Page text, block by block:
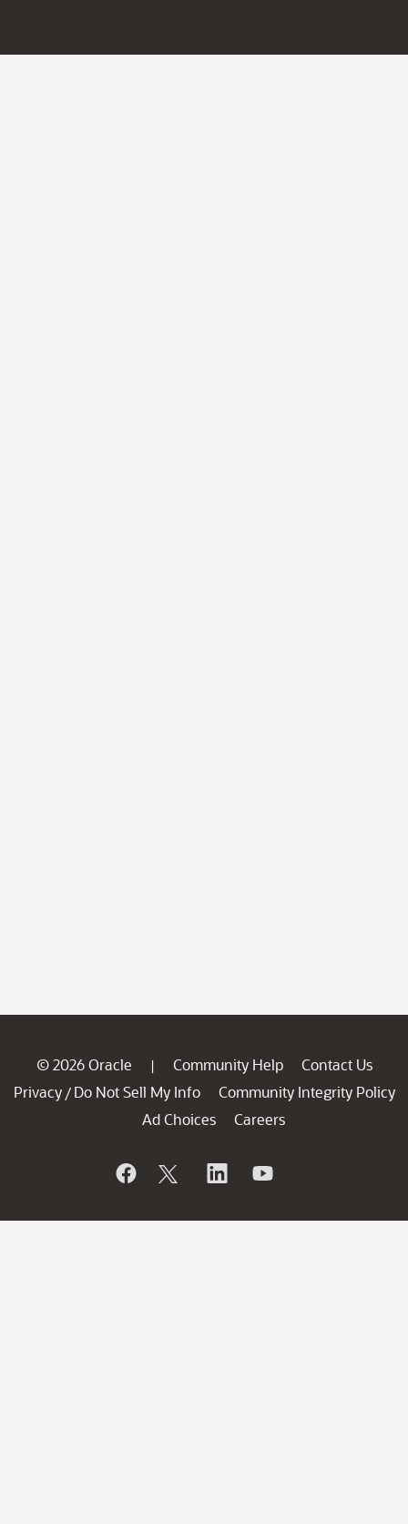
© 2026 Oracle | Community Help
Contact Us
Privacy / Do Not Sell My Info
Community Integrity Policy
Ad Choices
Careers